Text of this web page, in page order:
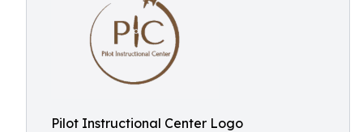
Pilot Instructional Center Logo